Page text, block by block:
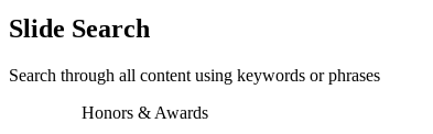
Slide Search
Search through all content using keywords or phrases
Honors & Awards